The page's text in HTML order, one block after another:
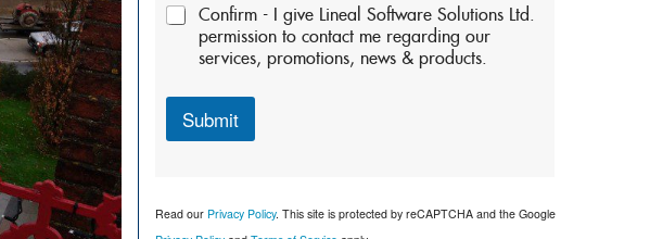
o
*
P
i
s
s
Confirm - I give Lineal Software Solutions Ltd.
permission to contact me regarding our
services, promotions, news & products.
Submit
Read our Privacy Policy. This site is protected by reCAPTCHA and the Google